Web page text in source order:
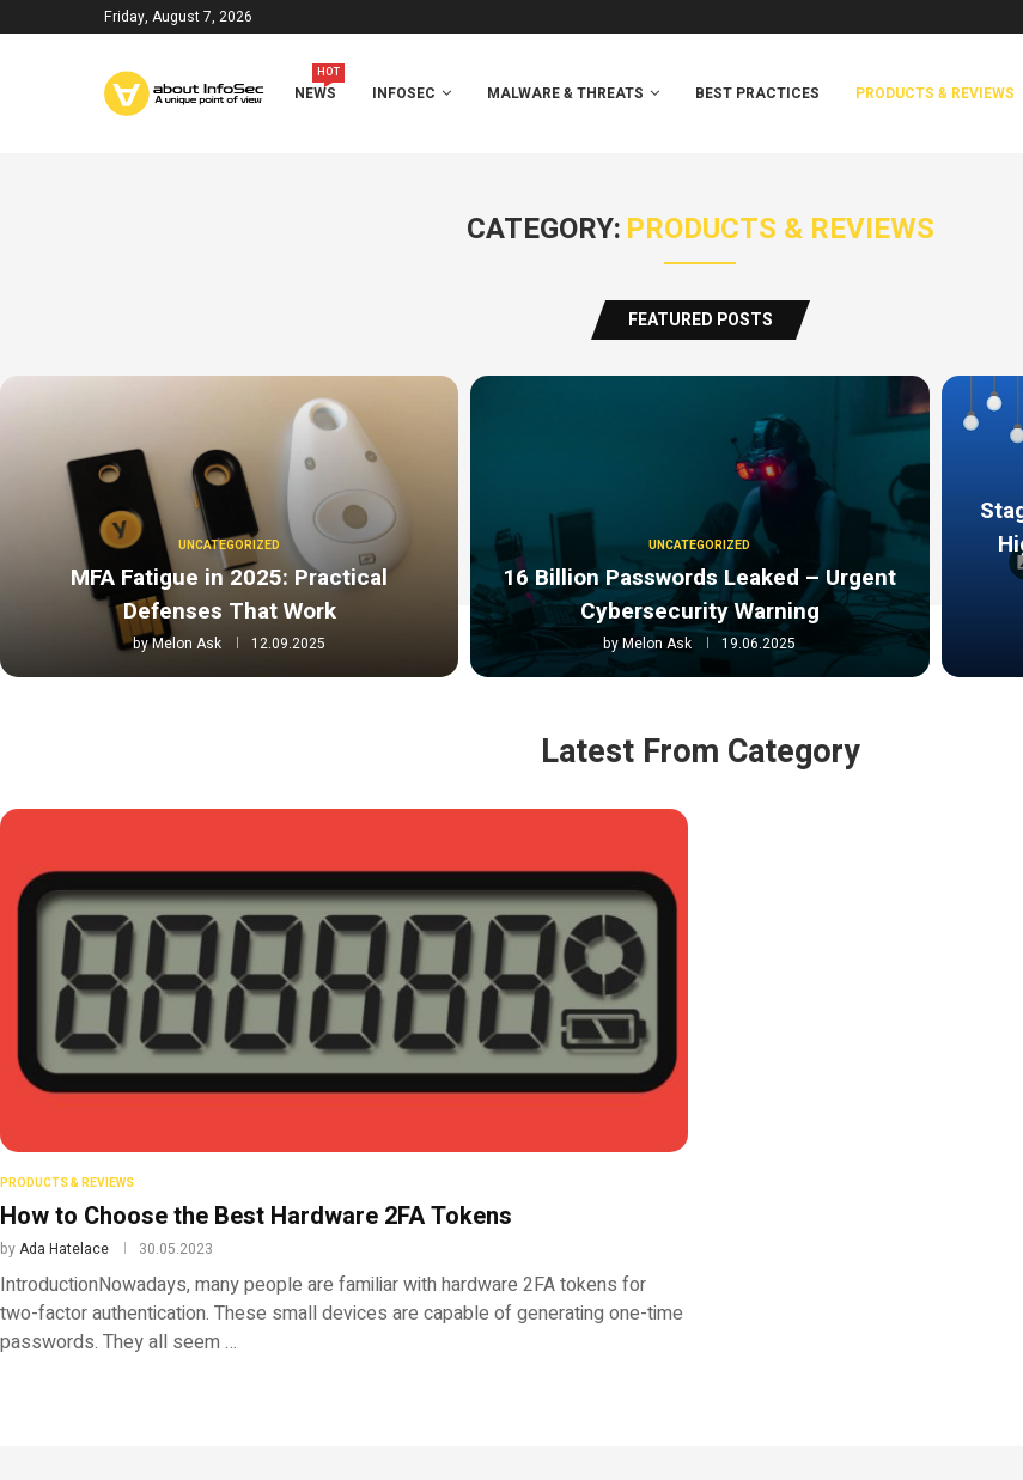
Friday, August 7, 2026
NEWS
HOT
INFOSEC MALWARE & THREATS BEST PRACTICES PRODUCTS & REVIEWS
CATEGORY: PRODUCTS & REVIEWS
FEATURED POSTS
UNCATEGORIZED
MFA Fatigue in 2025: Practical
Defenses That Work
byMelon Ask 12.09.2025
UNCATEGORIZED
16 Billion Passwords Leaked – Urgent
Cybersecurity Warning
byMelon Ask 19.06.2025
Latest From Category
PRODUCTS & REVIEWS
How to Choose the Best Hardware 2FA Tokens
byAda Hatelace 30.05.2023
IntroductionNowadays, many people are familiar with hardware 2FA tokens for
two-factor authentication. These small devices are capable of generating one-time
passwords. They all seem …